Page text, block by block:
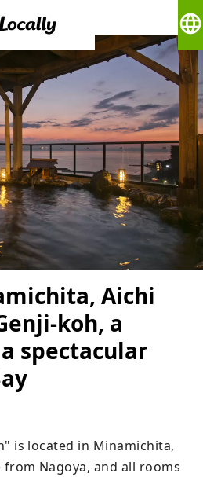
language
Aichi
koh, a
spectacular
is located in Minamichita,
Nagoya, and all rooms